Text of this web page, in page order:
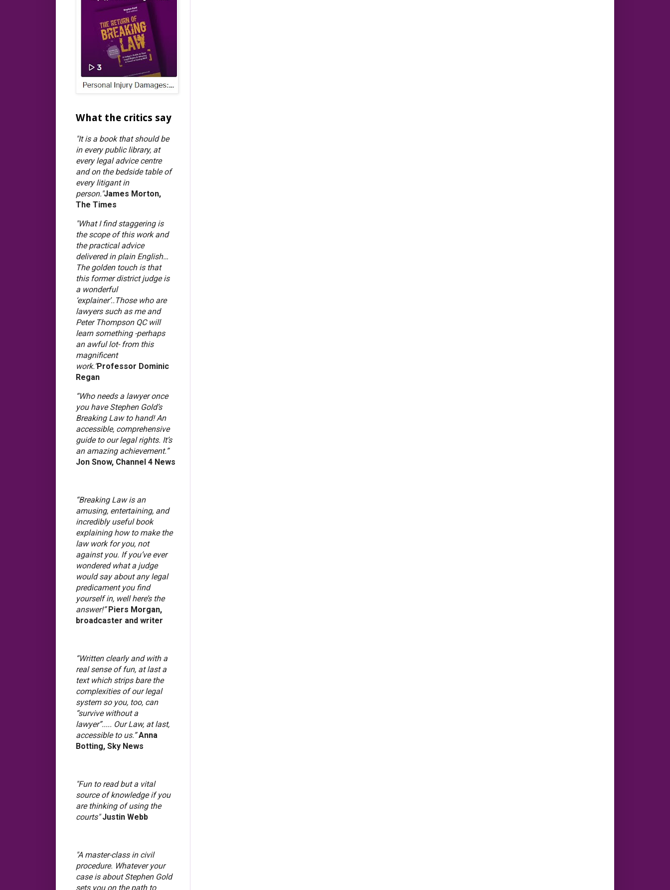
What the critics say
"It is a book that should be
in every public library, at
every legal advice centre
and on the bedside table of
every litigant in
person."James Morton,
The Times
"What I find staggering is
the scope of this work and
the practical advice
delivered in plain English…
The golden touch is that
this former district judge is
a wonderful
‘explainer’..Those who are
lawyers such as me and
Peter Thompson QC will
learn something -perhaps
an awful lot- from this
magnificent
work."Professor Dominic
Regan
“Who needs a lawyer once
you have Stephen Gold’s
Breaking Law to hand! An
accessible, comprehensive
guide to our legal rights. It’s
an amazing achievement.”
Jon Snow, Channel 4 News
“Breaking Law is an
amusing, entertaining, and
incredibly useful book
explaining how to make the
law work for you, not
against you. If you’ve ever
wondered what a judge
would say about any legal
predicament you find
yourself in, well here’s the
answer!”Piers Morgan,
broadcaster and writer
“Written clearly and with a
real sense of fun, at last a
text which strips bare the
complexities of our legal
system so you, too, can
“survive without a
lawyer”..... Our Law, at last,
accessible to us.”Anna
Botting, Sky News
"Fun to read but a vital
source of knowledge if you
are thinking of using the
courts"Justin Webb
"A master-class in civil
procedure. Whatever your
case is about Stephen Gold
sets you on the path to